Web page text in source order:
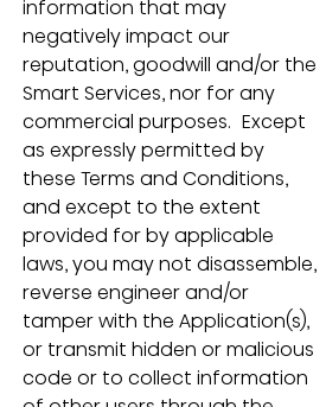
information that may
negatively impact our
reputation, goodwill and/or the
Smart Services, nor for any
commercial purposes.  Except
as expressly permitted by
these Terms and Conditions,
and except to the extent
provided for by applicable
laws, you may not disassemble,
reverse engineer and/or
tamper with the Application(s),
or transmit hidden or malicious
code or to collect information